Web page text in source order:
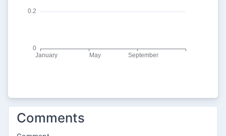
Comments